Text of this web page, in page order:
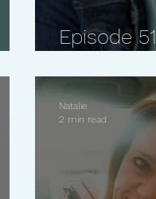
Episode
Natalie
2 min read